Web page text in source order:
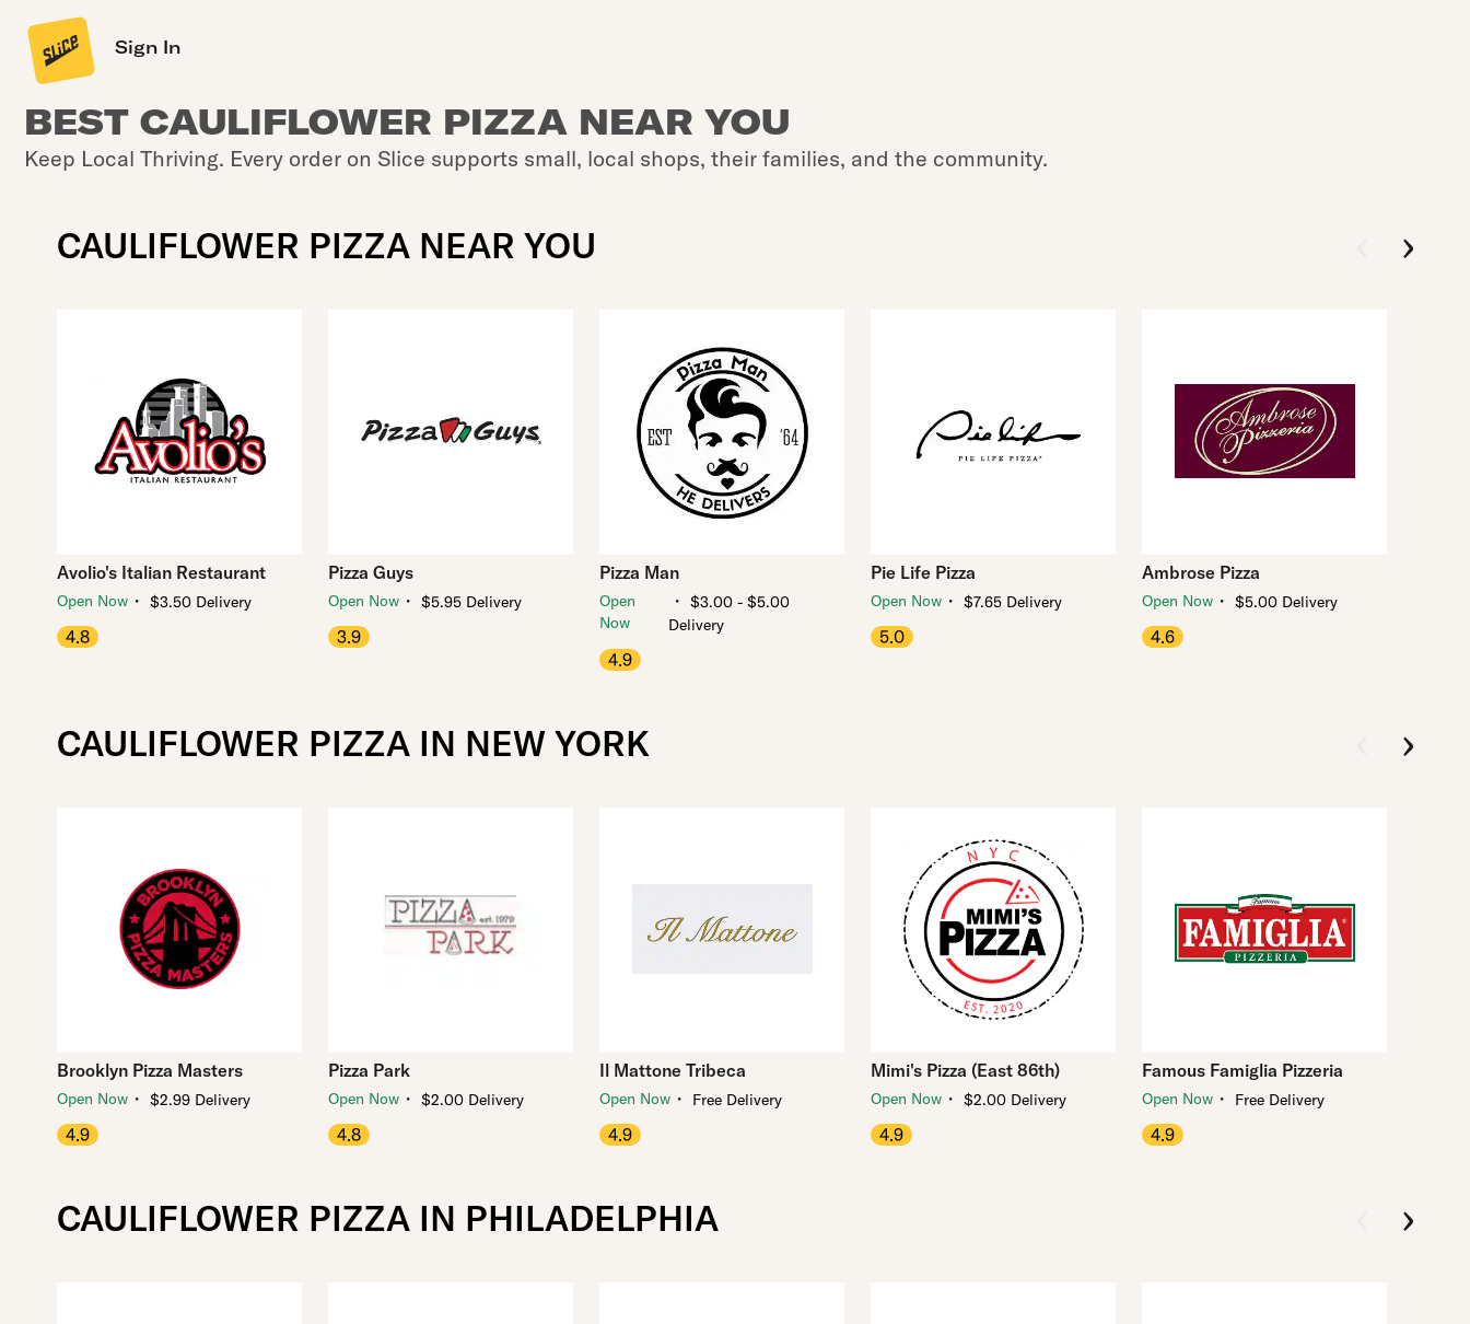
Sign In
BEST CAULIFLOWER PIZZA NEAR YOU
Keep Local Thriving. Every order on Slice supports small, local shops, their families, and the community.
CAULIFLOWER PIZZA NEAR YOU
Avolio's Italian Restaurant
Open Now ・ $3.50 Delivery
4.8
Pizza Guys
Open Now ・ $5.95 Delivery
3.9
Pizza Man
Open
Now
・$3.00 - $5.00
Delivery
4.9
Pie Life Pizza
Open Now ・ $7.65 Delivery
5.0
Ambrose Pizza
Open Now ・ $5.00 Delivery
4.6
CAULIFLOWER PIZZA IN NEW YORK
Brooklyn Pizza Masters
Open Now ・ $2.99 Delivery
4.9
Pizza Park
Open Now ・ $2.00 Delivery
4.8
Il Mattone Tribeca
Open Now ・ Free Delivery
4.9
Mimi's Pizza (East 86th)
Open Now ・ $2.00 Delivery
4.9
Famous Famiglia Pizzeria
Open Now ・ Free Delivery
4.9
CAULIFLOWER PIZZA IN PHILADELPHIA